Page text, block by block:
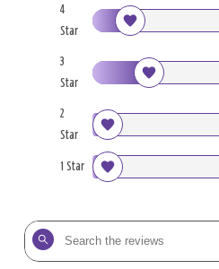
4
Star
3
Star
2
Star
1 Star
Search
the